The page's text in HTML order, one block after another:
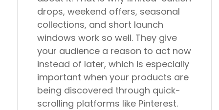
drops, weekend offers, seasonal
collections, and short launch
windows work so well. They give
your audience a reason to act now
instead of later, which is especially
important when your products are
being discovered through quick-
scrolling platforms like Pinterest.